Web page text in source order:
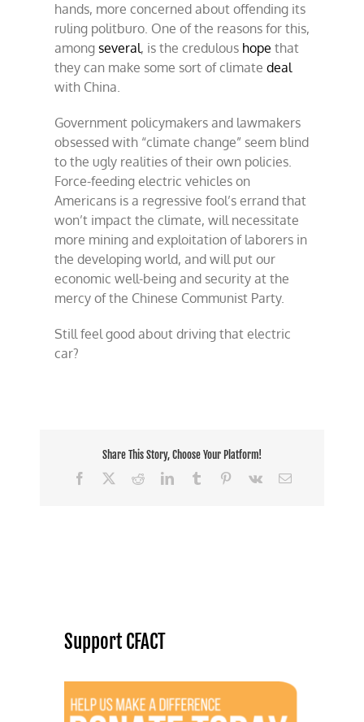
hands, more concerned about offending its
ruling politburo. One of the reasons for this,
among several, is the credulous hope that
they can make some sort of climate deal
with China.
Government policymakers and lawmakers
obsessed with “climate change” seem blind
to the ugly realities of their own policies.
Force-feeding electric vehicles on
Americans is a regressive fool’s errand that
won’t impact the climate, will necessitate
more mining and exploitation of laborers in
the developing world, and will put our
economic well-being and security at the
mercy of the Chinese Communist Party.
Still feel good about driving that electric
car?
Share This Story, Choose Your Platform!
Facebook
RedditLinkedInTumblr Pinterest
Vk Email
Support CFACT